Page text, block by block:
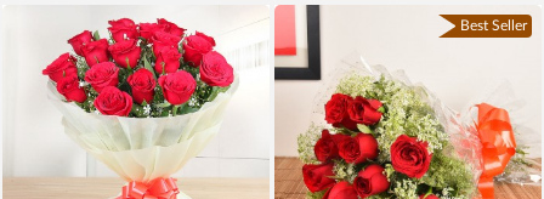
Best Seller